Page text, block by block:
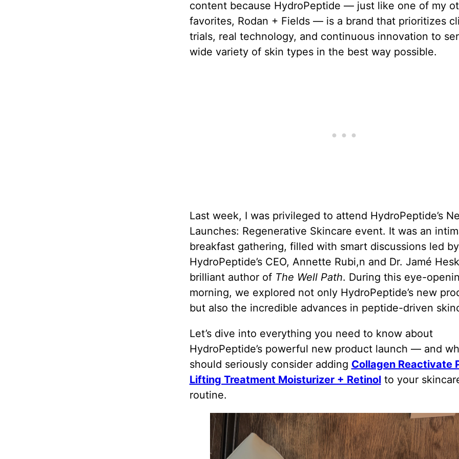
content because HydroPeptide — just like one of my
favorites, Rodan + Fields — is a brand that prioritizes
trials, real technology, and continuous innovation to
wide variety of skin types in the best way possible.
Last week, I was privileged to attend HydroPeptide’s
Launches: Regenerative Skincare event. It was an
breakfast gathering, filled with smart discussions led by
HydroPeptide’s CEO, Annette Rubi,n and Dr. Jamé
brilliant author of The Well Path. During this eye-
morning, we explored not only HydroPeptide’s new
but also the incredible advances in peptide-driven
Let’s dive into everything you need to know about
HydroPeptide’s powerful new product launch — and
should seriously consider adding Collagen Reactivate
Lifting Treatment Moisturizer + Retinolto your
routine.